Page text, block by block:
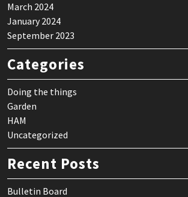
March 2024
January 2024
September 2023
Categories
Doing the things
Garden
HAM
Uncategorized
Recent Posts
Bulletin Board